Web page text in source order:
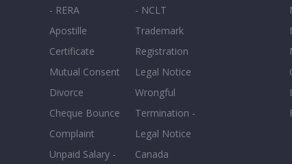
- RERA
Apostille
Certificate
Mutual Consent
Divorce
Cheque Bounce
Complaint
Unpaid Salary -
- NCLT
Trademark
Registration
Legal Notice
Wrongful
Termination -
Legal Notice
Canada